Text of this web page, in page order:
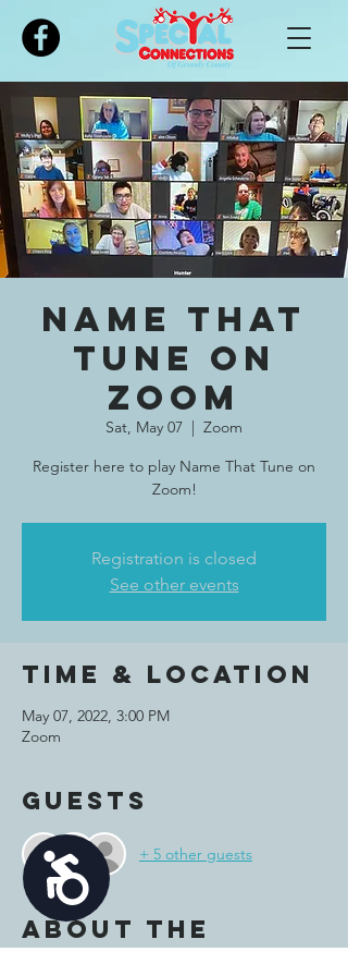
Accessibility
Please
note:
includes
accessibility
system.
Name That
Tune on
Zoom
Sat, May 07
  |
Zoom
Register here to play Name That Tune on
Zoom!
Registration is closed
See other events
Time & Location
May 07, 2022, 3:00 PM
Zoom
Guests
+ 5 other guests
About the
event